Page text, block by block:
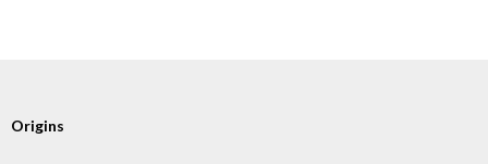
Origins